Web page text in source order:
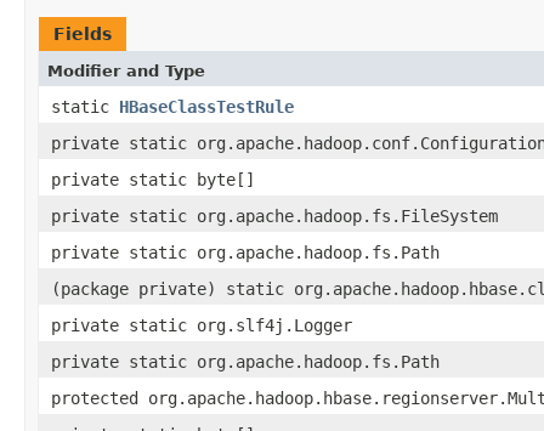
Fields
Modifier and Type
static HBaseClassTestRule
private static
private static byte[]
private static org.apache.hadoop.fs.FileSystem
private static org.apache.hadoop.fs.Path
(package private) static
private static org.slf4j.Logger
private static org.apache.hadoop.fs.Path
protected